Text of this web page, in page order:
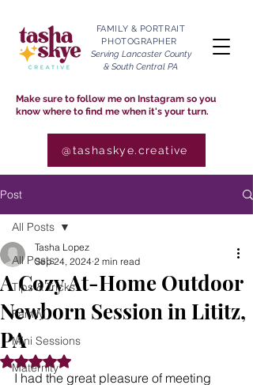
FAMILY & PORTRAIT
PHOTOGRAPHER
Serving Lancaster County
& South Central PA
Make sure to follow me on Instagram so you
know where to find me when it's your turn.
@tashaskye.creative
Post
All Posts
Tips & Tricks
Family
Mini Sessions
Maternity
All Posts
A Cozy At-Home Outdoor
Newborn Session in Lititz,
PA
Tasha Lopez
Sep 24, 2024 2 min read
Rated NaN out of 5 stars.
I had the great pleasure of meeting